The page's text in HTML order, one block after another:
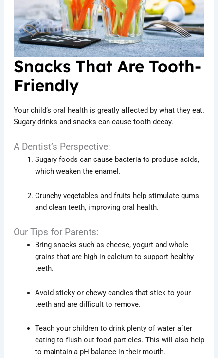
Snacks That Are Tooth-
Friendly
Your child’s oral health is greatly affected by what they eat.
Sugary drinks and snacks can cause tooth decay.
A Dentist’s Perspective:
Sugary foods can cause bacteria to produce acids,
which weaken the enamel.
Crunchy vegetables and fruits help stimulate gums
and clean teeth, improving oral health.
Our Tips for Parents:
Bring snacks such as cheese, yogurt and whole
grains that are high in calcium to support healthy
teeth.
Avoid sticky or chewy candies that stick to your
teeth and are difficult to remove.
Teach your children to drink plenty of water after
eating to flush out food particles. This will also help
to maintain a pH balance in their mouth.